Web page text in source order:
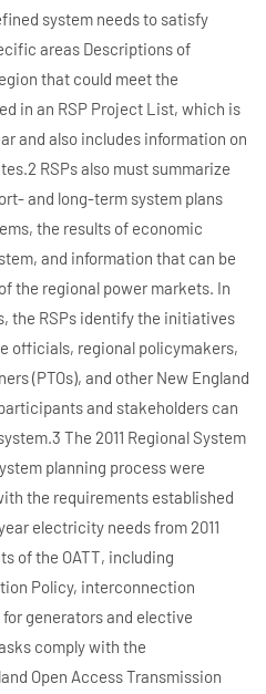
system needs to satisfy
areas Descriptions of
that could meet the
in an RSP Project List, which is
and also includes information on
RSPs also must summarize
and long-term system plans
the results of economic
and information that can be
the regional power markets. In
the RSPs identify the initiatives
officials, regional policymakers,
(PTOs), and other New England
and stakeholders can
The 2011 Regional System
planning process were
the requirements established
electricity needs from 2011
of the OATT, including
Policy, interconnection
generators and elective
comply with the
Open Access Transmission